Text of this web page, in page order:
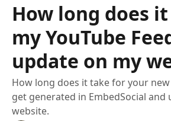
How long does
my YouTube
update on my
How long does it take for your new
get generated in EmbedSocial
website.